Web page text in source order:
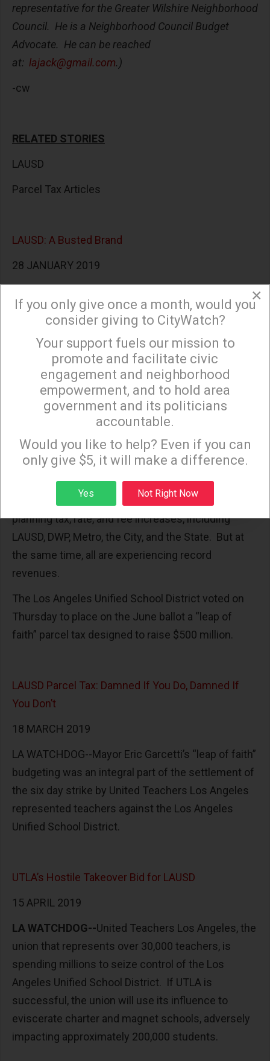
representative for the Greater Wilshire Neighborhood
Council. He is a Neighborhood Council Budget
Advocate. He can be reached
at: lajack@gmail.com.)
-cw
RELATED STORIES
LAUSD
Parcel Tax Articles
LAUSD: A Busted Brand
28 JANUARY 2019
problems of the Los Angeles Unified School District
because Angelenos do not trust the system to
properly educate their children.
LA and CA Politicians Believe Money Grows on
28 FEBRUARY 2019
LA WATCHDOG--The blue wave has caused
politicians throughout the State to believe that
money grows on trees in our back yards. Many are
planning tax, rate, and fee increases, including
LAUSD, DWP, Metro, the City, and the State. But at
the same time, all are experiencing record
revenues.
The Los Angeles Unified School District voted on
Thursday to place on the June ballot a “leap of
faith” parcel tax designed to raise $500 million.
LAUSD Parcel Tax: Damned If You Do, Damned If
You Don’t
18 MARCH 2019
LA WATCHDOG--Mayor Eric Garcetti’s “leap of faith”
budgeting was an integral part of the settlement of
the six day strike by United Teachers Los Angeles
represented teachers against the Los Angeles
Unified School District.
UTLA’s Hostile Takeover Bid for LAUSD
15 APRIL 2019
LA WATCHDOG--United Teachers Los Angeles, the
union that represents over 30,000 teachers, is
spending millions to seize control of the Los
Angeles Unified School District. If UTLA is
successful, the union will use its influence to
eviscerate charter and magnet schools, adversely
impacting approximately 200,000 students.
×
Sign up to receive our special e-news blasts on
Monday and Thursday evenings!
Sign up
×
If you only give once a month, would you
consider giving to CityWatch?
Your support fuels our mission to
promote and facilitate civic
engagement and neighborhood
empowerment, and to hold area
government and its politicians
accountable.
Would you like to help? Even if you can
only give $5, it will make a difference.
Yes Not Right Now